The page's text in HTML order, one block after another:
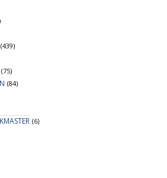
(439)
(75)
(84)
(6)